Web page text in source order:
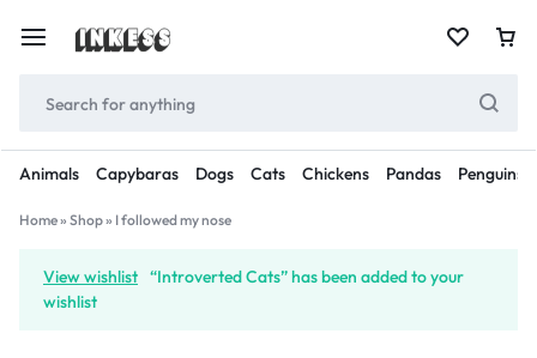
Animals Capybaras Dogs Cats Chickens Pandas Penguins
Home» Shop» I followed my nose
View wishlist “Introverted Cats” has been added to your
wishlist